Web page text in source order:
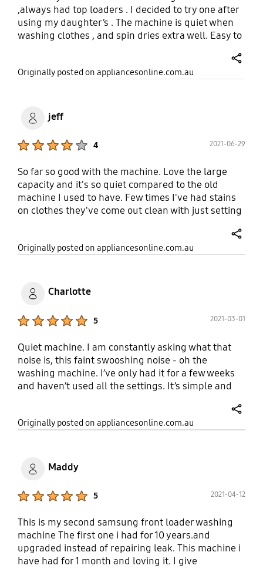
wasn't there.
,always had top loaders . I decided to try one after
using my daughter’s . The machine is quiet when
washing clothes , and spin dries extra well. Easy to
the Samsung 9.5kg . Online shopping were friendly
, communication was efficient , speedy with
you .
Originally posted on appliancesonline.com.au
jeff
4 2021-06-29
So far so good with the machine. Love the large
capacity and it's so quiet compared to the old
machine I used to have. Few times I've had stains
on clothes they've come out clean with just setting
program, so you've likely got to change the water
Originally posted on appliancesonline.com.au
Charlotte
5 2021-03-01
Quiet machine. I am constantly asking what that
noise is, this faint swooshing noise - oh the
washing machine. I’ve only had it for a few weeks
and haven’t used all the settings. It’s simple and
water is really spun out making them very dry. Very
happy
Originally posted on appliancesonline.com.au
Maddy
5 2021-04-12
This is my second samsung front loader washing
machine The first one i had for 10 years.and
upgraded instead of repairing leak. This machine i
have had for 1 month and loving it. I give